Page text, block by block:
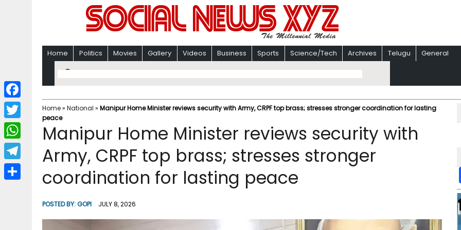
Home Politics Movies Gallery Videos Business Sports Science/Tech Archives Telugu General
Home» National » Manipur Home Minister reviews security with Army, CRPF top brass; stresses stronger coordination for lasting
peace
Manipur Home Minister reviews security with
Army, CRPF top brass; stresses stronger
coordination for lasting peace
POSTED BY:GOPI JULY 8, 2026
F
a
c
b
T
w
i
W
h
a
T